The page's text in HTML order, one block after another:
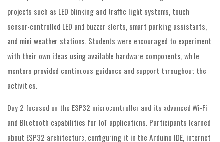
projects such as LED blinking and traffic light systems, touch
sensor-controlled LED and buzzer alerts, smart parking assistants,
and mini weather stations. Students were encouraged to experiment
with their own ideas using available hardware components, while
mentors provided continuous guidance and support throughout the
activities.
Day 2 focused on the ESP32 microcontroller and its advanced Wi-Fi
and Bluetooth capabilities for IoT applications. Participants learned
about ESP32 architecture, configuring it in the Arduino IDE, internet